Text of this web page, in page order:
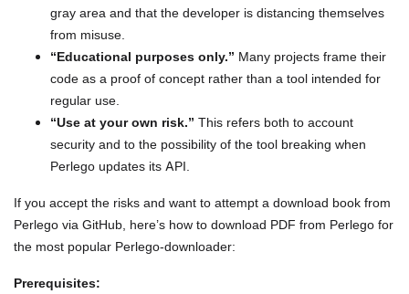
gray area and that the developer is distancing themselves
from misuse.
“Educational purposes only.” Many projects frame their
code as a proof of concept rather than a tool intended for
regular use.
“Use at your own risk.” This refers both to account
security and to the possibility of the tool breaking when
Perlego updates its API.
If you accept the risks and want to attempt a download book from
Perlego via GitHub, here’s how to download PDF from Perlego for
the most popular Perlego-downloader:
Prerequisites: